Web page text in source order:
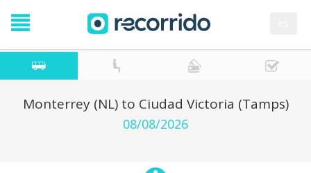
Monterrey (NL) to Ciudad Victoria (Tamps)
08/08/2026